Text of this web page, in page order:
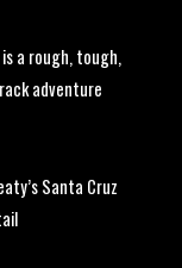
is a rough, tough,
adventure
Santa Cruz